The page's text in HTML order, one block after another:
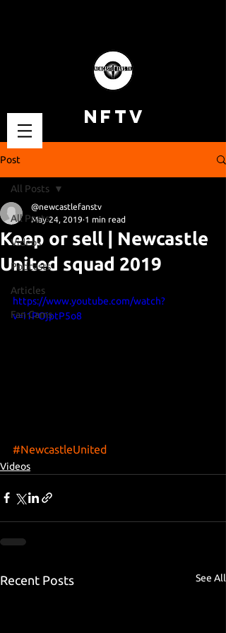
NFTV
Post
All Posts
Videos
Podcasts
Articles
Fan Cams
All Posts
Keep or sell | Newcastle
United squad 2019
@newcastlefanstv
May 24, 2019 1 min read
https://www.youtube.com/watch?
v=i1POjptP5o8
#NewcastleUnited
Videos
Recent Posts See All